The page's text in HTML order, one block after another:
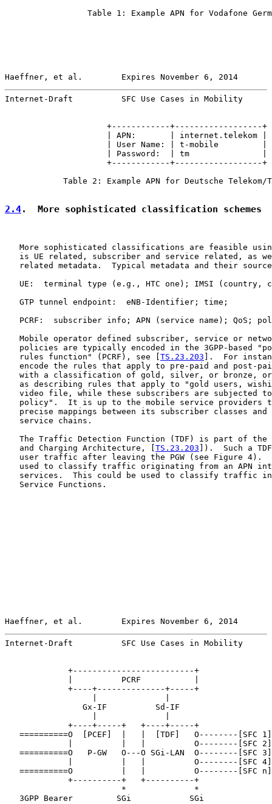
Table 1: Example APN for Vodafone
Haeffner, et al.        Expires November 6, 2014
Internet-Draft          SFC Use Cases in Mobility
                     +------------+------------------+
                     | APN:       | internet.telekom |
                     | User Name: | t-mobile         |
                     | Password:  | tm               |
                     +------------+------------------+
Table 2: Example APN for Deutsche Telekom/
2.4.  More sophisticated classification schemes
More sophisticated classifications are feasible
is UE related, subscriber and service related, as
related metadata.  Typical metadata and their
UE:  terminal type (e.g., HTC one); IMSI (country,
   GTP tunnel endpoint:  eNB-Identifier; time;
PCRF:  subscriber info; APN (service name); QoS;
Mobile operator defined subscriber, service or
policies are typically encoded in the 3GPP-based
   rules function" (PCRF), see [
TS.23.203 ].  For
encode the rules that apply to pre-paid and post-
with a classification of gold, silver, or bronze,
as describing rules that apply to "gold users,
video file, while these subscribers are subjected
policy".  It is up to the mobile service providers
precise mappings between its subscriber classes and
   service chains.
The Traffic Detection Function (TDF) is part of the
   and Charging Architecture, [
TS.23.203 ]).  Such a
user traffic after leaving the PGW (see Figure 4).
used to classify traffic originating from an APN
services.  This could be used to classify traffic
   Service Functions.
Haeffner, et al.        Expires November 6, 2014
Internet-Draft          SFC Use Cases in Mobility
             +-------------------------+
             |          PCRF           |
             +----+--------------+-----+
                Gx-IF          Sd-IF
             +----+-----+   +----+-----+
==========O  [PCEF]  |   |  [TDF]   O--------[SFC
|          |   |          O--------[SFC
==========O   P-GW   O---O SGi-LAN  O--------[SFC
|          |   |          O--------[SFC
==========O          |   |          O--------[SFC
             +----------+   +----------+
                        *              *
   3GPP Bearer         SGi            SGi